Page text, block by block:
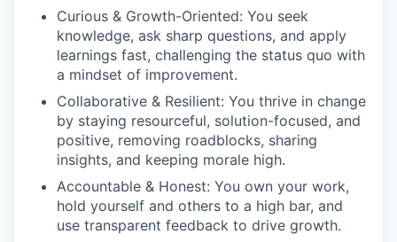
Curious & Growth-Oriented: You seek
knowledge, ask sharp questions, and apply
learnings fast, challenging the status quo with
a mindset of improvement.
Collaborative & Resilient: You thrive in change
by staying resourceful, solution-focused, and
positive, removing roadblocks, sharing
insights, and keeping morale high.
Accountable & Honest: You own your work,
hold yourself and others to a high bar, and
use transparent feedback to drive growth.